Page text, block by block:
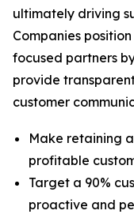
ultimately driving
Companies
focused partners
provide
customer
Make retaining
profitable
Target a 90%
proactive and